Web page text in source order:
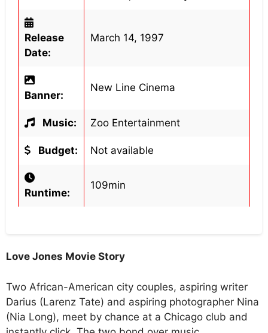
Release
Date:
March 14, 1997
Banner:
New Line Cinema
Music: Zoo Entertainment
Budget: Not available
Runtime:
109min
Love Jones Movie Story
Two African-American city couples, aspiring writer
Darius (Larenz Tate) and aspiring photographer Nina
(Nia Long), meet by chance at a Chicago club and